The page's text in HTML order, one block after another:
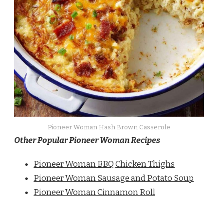
Pioneer Woman Hash Brown Casserole
Other Popular Pioneer Woman Recipes
Pioneer Woman BBQ Chicken Thighs
Pioneer Woman Sausage and Potato Soup
Pioneer Woman Cinnamon Roll